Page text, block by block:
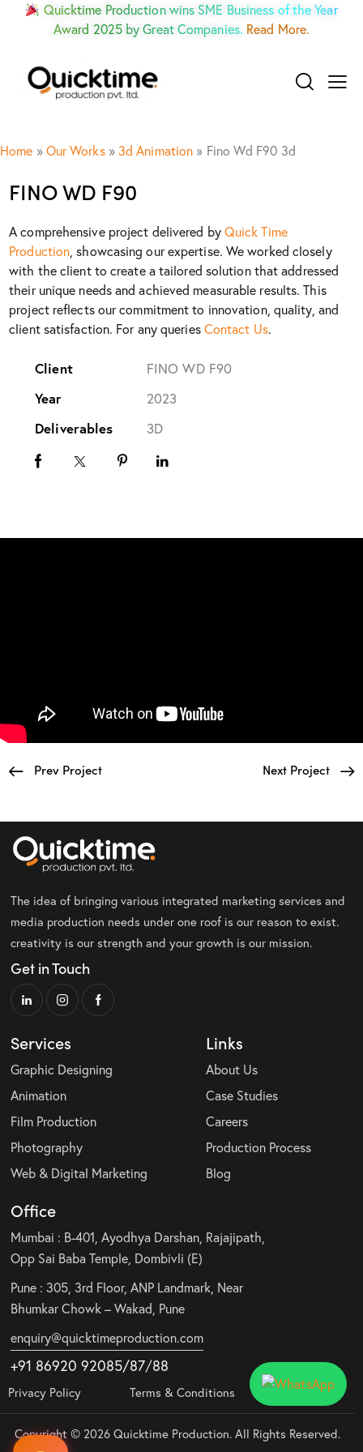
Quicktime Production wins SME Business of the Year
Award 2025 by Great Companies. Read More.
Home » Our Works »3d Animation » Fino Wd F90 3d
FINO WD F90
A comprehensive project delivered byQuick Time
Production , showcasing our expertise. We worked closely
with the client to create a tailored solution that addressed
their unique needs and achieved measurable results. This
project reflects our commitment to innovation, quality, and
client satisfaction. For any queriesContact Us.
Client
FINO WD F90
Year
2023
Deliverables
3D
Prev Project Next Project
The idea of bringing various integrated marketing services and
media production needs under one roof is our reason to exist.
creativity is our strength and your growth is our mission.
Get in Touch
Services
Graphic Designing
Animation
Film Production
Photography
Web & Digital Marketing
Links
About Us
Case Studies
Careers
Production Process
Blog
Office
Mumbai : B-401, Ayodhya Darshan, Rajajipath,
Opp Sai Baba Temple, Dombivli (E)
Pune : 305, 3rd Floor, ANP Landmark, Near
Bhumkar Chowk – Wakad, Pune
enquiry@quicktimeproduction.com
+91 86920 92085/87/88
Privacy Policy Terms & Conditions
Copyright © 2026 Quicktime Production. All Rights Reserved.